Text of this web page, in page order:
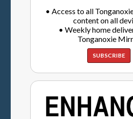
• Access to all
content on all
• Weekly home
Tonganoxie
SUBSCRIBE